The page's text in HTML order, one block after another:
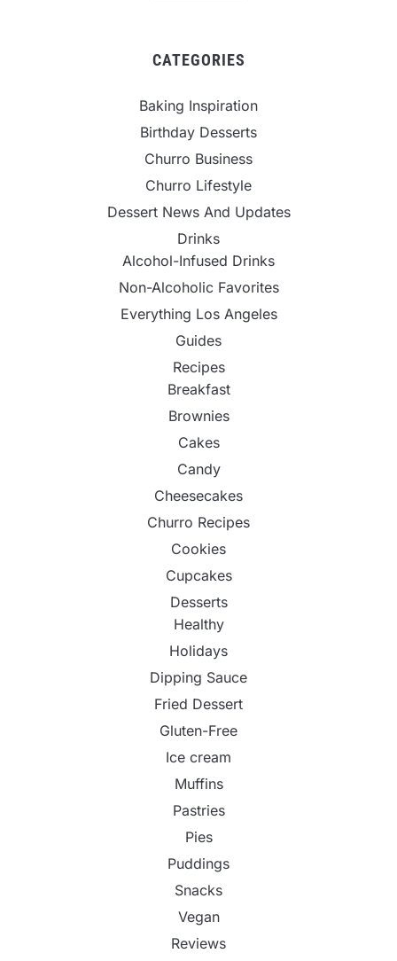
CATEGORIES
Baking Inspiration
Birthday Desserts
Churro Business
Churro Lifestyle
Dessert News And Updates
Drinks
Alcohol-Infused Drinks
Non-Alcoholic Favorites
Everything Los Angeles
Guides
Recipes
Breakfast
Brownies
Cakes
Candy
Cheesecakes
Churro Recipes
Cookies
Cupcakes
Desserts
Healthy
Holidays
Dipping Sauce
Fried Dessert
Gluten-Free
Ice cream
Muffins
Pastries
Pies
Puddings
Snacks
Vegan
Reviews